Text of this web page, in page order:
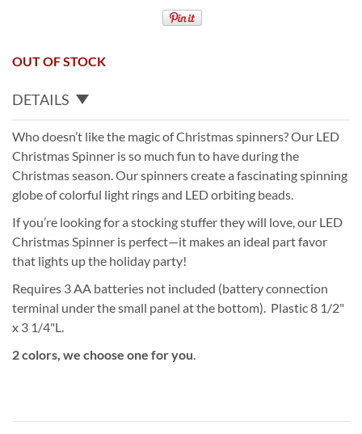
OUT OF STOCK
DETAILS
Who doesn’t like the magic of Christmas spinners? Our LED
Christmas Spinner is so much fun to have during the
Christmas season. Our spinners create a fascinating spinning
globe of colorful light rings and LED orbiting beads.
If you’re looking for a stocking stuffer they will love, our LED
Christmas Spinner is perfect—it makes an ideal part favor
that lights up the holiday party!
Requires 3 AA batteries not included (battery connection
terminal under the small panel at the bottom). Plastic 8 1/2"
x 3 1/4"L.
2 colors, we choose one for you.